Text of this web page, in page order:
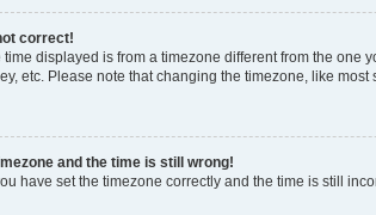
correct!
time displayed is from a timezone different from the one
etc. Please note that changing the timezone, like
and the time is still wrong!
have set the timezone correctly and the time is still